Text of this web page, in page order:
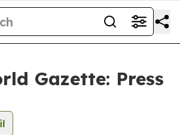
Gazette: Press